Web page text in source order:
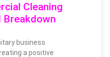
Cleaning
Breakdown
business
a positive